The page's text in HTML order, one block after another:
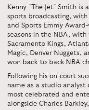
Kenny "The Jet" Smith is
sports broadcasting,
and Sports Emmy
seasons in the NBA,
Sacramento Kings,
Magic, Denver Nuggets,
won back-to-back NBA
Following his on-court
name as a studio analyst
most celebrated and
alongside Charles